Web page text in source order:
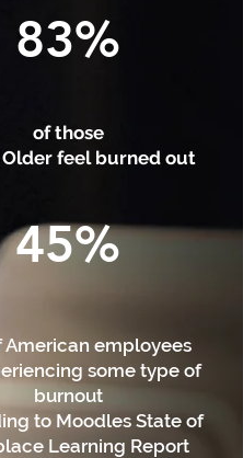
83%
of those
Older feel burned out
45%
American employees
some type of
burnout
to Moodles State of
Learning Report